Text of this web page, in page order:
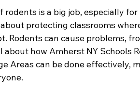
rodents is a big job, especially
protecting classrooms
Rodents can cause problems,
about how Amherst NY Schools
Areas can be done effectively,